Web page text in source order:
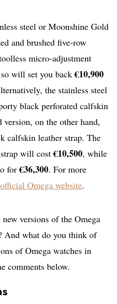
steel or Moonshine Gold
and brushed five-row
micro-adjustment
will set you back€10,900
the stainless steel
black perforated calfskin
on the other hand,
calfskin leather strap. The
strap will cost€10,500, while
for€36,300. For more
official Omega website.
versions of the Omega
And what do you think of
of Omega watches in
comments below.